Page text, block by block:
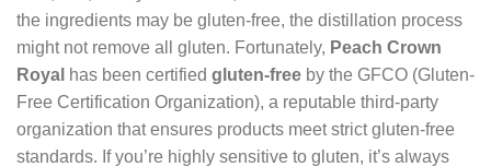
the ingredients may be gluten-free, the distillation process
might not remove all gluten. Fortunately, Peach Crown
Royal has been certified gluten-free by the GFCO (Gluten-
Free Certification Organization), a reputable third-party
organization that ensures products meet strict gluten-free
standards. If you’re highly sensitive to gluten, it’s always